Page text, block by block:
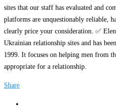
sites that our staff has evaluated and
platforms are unquestionably reliable,
clearly price your consideration. ✅
Ukrainian relationship sites and has
1999. It focuses on helping men from
appropriate for a relationship.
Share